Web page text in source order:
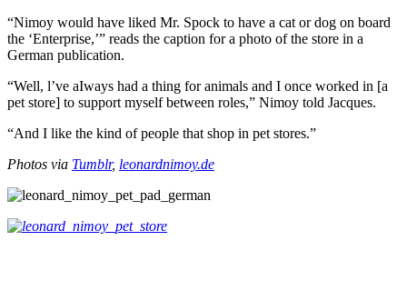
“Nimoy would have liked Mr. Spock to have a cat or dog on board
the ‘Enterprise,’” reads the caption for a photo of the store in a
German publication.
“Well, l’ve aIways had a thing for animals and I once worked in [a
pet store] to support myself between roles,” Nimoy told Jacques.
“And I like the kind of people that shop in pet stores.”
Photos via Tumblr, leonardnimoy.de